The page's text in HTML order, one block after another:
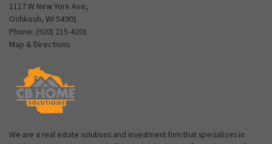
1117 W New York Ave,
Oshkosh, WI 54901
Phone: (920) 215-4201
Map & Directions
We are a real estate solutions and investment firm that specializes in